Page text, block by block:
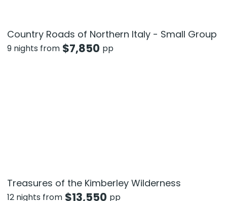
Country Roads of Northern Italy - Small Group
9 nights from $7,850 pp
Treasures of the Kimberley Wilderness
12 nights from $13,550 pp